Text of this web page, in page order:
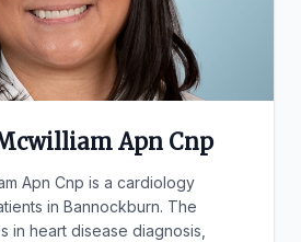
Apn Cnp
Apn Cnp is a cardiology
in Bannockburn. The
in heart disease diagnosis,